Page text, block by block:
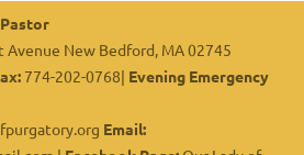
Avenue New Bedford, MA 02745
774-202-0768| Evening Emergency
Email: